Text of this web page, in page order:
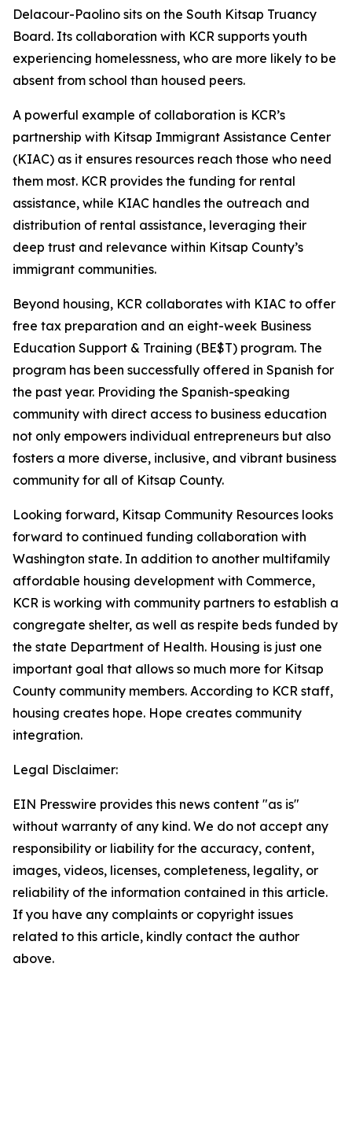
Delacour-Paolino sits on the South Kitsap Truancy
Board. Its collaboration with KCR supports youth
experiencing homelessness, who are more likely to be
absent from school than housed peers.
A powerful example of collaboration is KCR’s
partnership with Kitsap Immigrant Assistance Center
(KIAC) as it ensures resources reach those who need
them most. KCR provides the funding for rental
assistance, while KIAC handles the outreach and
distribution of rental assistance, leveraging their
deep trust and relevance within Kitsap County’s
immigrant communities.
Beyond housing, KCR collaborates with KIAC to offer
free tax preparation and an eight-week Business
Education Support & Training (BE$T) program. The
program has been successfully offered in Spanish for
the past year. Providing the Spanish-speaking
community with direct access to business education
not only empowers individual entrepreneurs but also
fosters a more diverse, inclusive, and vibrant business
community for all of Kitsap County.
Looking forward, Kitsap Community Resources looks
forward to continued funding collaboration with
Washington state. In addition to another multifamily
affordable housing development with Commerce,
KCR is working with community partners to establish a
congregate shelter, as well as respite beds funded by
the state Department of Health. Housing is just one
important goal that allows so much more for Kitsap
County community members. According to KCR staff,
housing creates hope. Hope creates community
integration.
Legal Disclaimer:
EIN Presswire provides this news content "as is"
without warranty of any kind. We do not accept any
responsibility or liability for the accuracy, content,
images, videos, licenses, completeness, legality, or
reliability of the information contained in this article.
If you have any complaints or copyright issues
related to this article, kindly contact the author
above.